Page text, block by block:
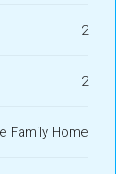
2
2
Family Home